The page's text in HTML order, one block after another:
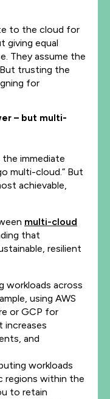
to the cloud for
giving equal
They assume the
trusting the
for
– but multi-
the immediate
multi-cloud.” But
achievable,
multi-cloud
that
resilient
workloads across
using AWS
or GCP for
increases
and
workloads
regions within the
to retain